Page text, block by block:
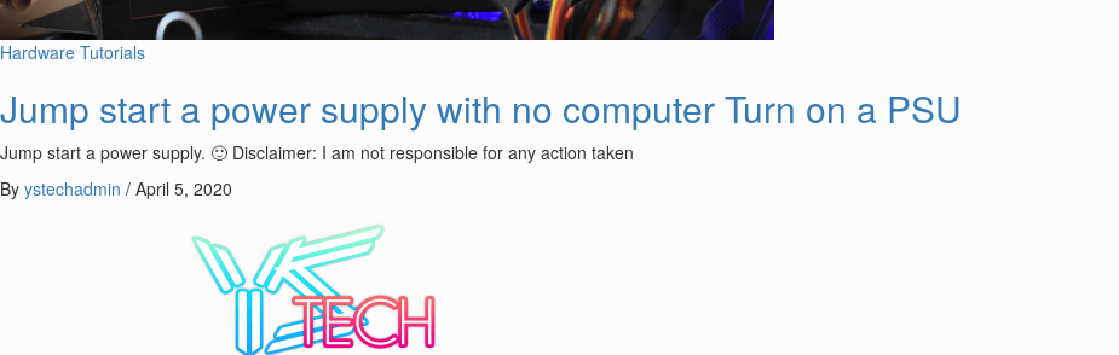
Hardware Tutorials
Jump start a power supply with no computer Turn on a PSU
Jump start a power supply. 🙂 Disclaimer: I am not responsible for any action taken
By ystechadmin / April 5, 2020